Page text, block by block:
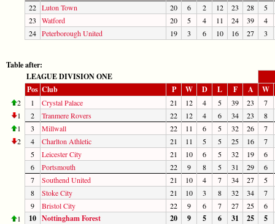
22 Luton Town 20 6 2 12 23 28
5
23
Watford 20 5 4 11 24 39
4
24 Peterborough United 19 3 6 10 16 27 3
Table after:
LEAGUE DIVISION ONE
Pos Club P W D L F A W
2 1 Crystal Palace 21 12 4 5 39 23
7
1
2 Tranmere Rovers 22 12 4 6 34 23
8
1
3 Millwall 22 11 6 5 32 26
7
2
4 Charlton Athletic 21 11 5 5 25 16
7
5
Leicester City 21 10 6 5 32 19
6
6
Portsmouth 22 9 8 5 31 29
6
7
Southend United 21 10 4 7 34 27
5
8
Stoke City 21 10 3 8 32 34
7
9
Bristol City 22 9 6 7 27 25
6
1
10 Nottingham Forest 20 9 5 6 31 25 5